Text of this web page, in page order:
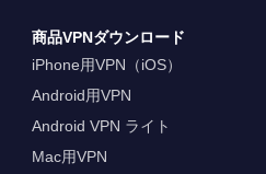
商品VPNダウンロード
iPhone用VPN（iOS）
Android用VPN
Android VPN ライト
Mac用VPN